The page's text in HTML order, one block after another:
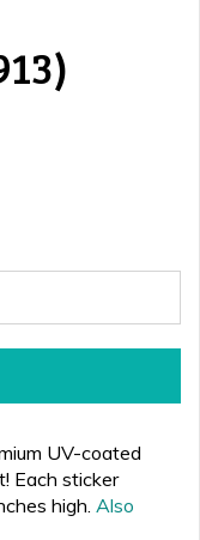
UV-coated
Each sticker
high. Also